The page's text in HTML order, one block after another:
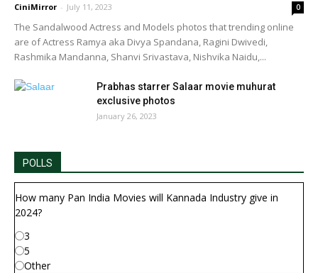
CiniMirror - July 11, 2023 0
The Sandalwood Actress and Models photos that trending online
are of Actress Ramya aka Divya Spandana, Ragini Dwivedi,
Rashmika Mandanna, Shanvi Srivastava, Nishvika Naidu,...
Prabhas starrer Salaar movie muhurat
exclusive photos
January 26, 2023
POLLS
How many Pan India Movies will Kannada Industry give in
2024?
3
5
Other